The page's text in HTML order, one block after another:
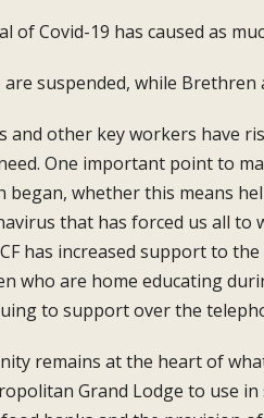
ofCovid-19 has caused as
suspended, while Brethren
and other keyworkers have
One important point to
began, whether this means
that has forced us all to
has increased support to the
who are home educating
to support over the
remains at the heart of
Grand Lodge to use